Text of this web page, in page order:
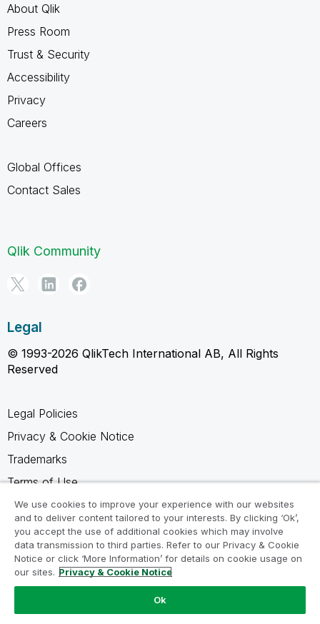
About Qlik
Press Room
Trust & Security
Accessibility
Privacy
Careers
Global Offices
Contact Sales
Qlik Community
Legal
© 1993-2026 QlikTech International AB, All Rights
Reserved
Legal Policies
Privacy & Cookie Notice
Trademarks
Terms of Use
Legal Agreements
Product Terms
Do not share my info
We use cookies to improve your experience with our websites
and to deliver content tailored to your interests. By clicking ‘Ok’,
you accept the use of additional cookies which may involve
data transmission to third parties. Refer to our Privacy & Cookie
Notice or click ‘More Information’ for details on cookie usage on
our sites. Privacy & Cookie Notice
Ok